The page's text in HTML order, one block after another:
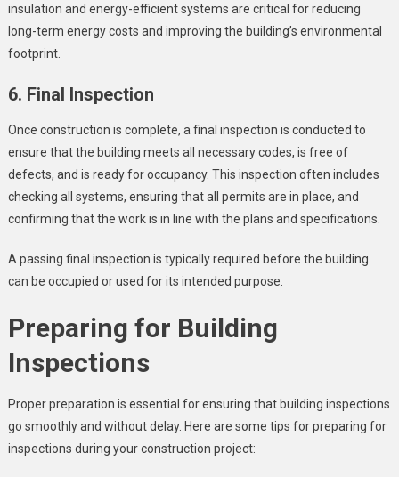
insulation and energy-efficient systems are critical for reducing
long-term energy costs and improving the building’s environmental
footprint.
6. Final Inspection
Once construction is complete, a final inspection is conducted to
ensure that the building meets all necessary codes, is free of
defects, and is ready for occupancy. This inspection often includes
checking all systems, ensuring that all permits are in place, and
confirming that the work is in line with the plans and specifications.
A passing final inspection is typically required before the building
can be occupied or used for its intended purpose.
Preparing for Building
Inspections
Proper preparation is essential for ensuring that building inspections
go smoothly and without delay. Here are some tips for preparing for
inspections during your construction project: